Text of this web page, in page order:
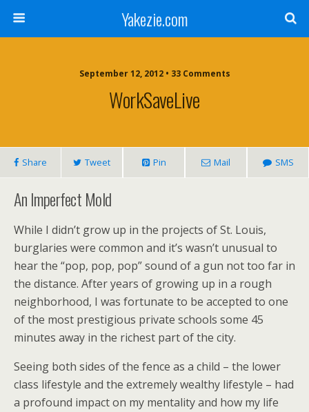
Yakezie.com
September 12, 2012 • 33 Comments
WorkSaveLive
Share Tweet Pin Mail SMS
An Imperfect Mold
While I didn’t grow up in the projects of St. Louis,
burglaries were common and it’s wasn’t unusual to
hear the “pop, pop, pop” sound of a gun not too far in
the distance. After years of growing up in a rough
neighborhood, I was fortunate to be accepted to one
of the most prestigious private schools some 45
minutes away in the richest part of the city.
Seeing both sides of the fence as a child – the lower
class lifestyle and the extremely wealthy lifestyle – had
a profound impact on my mentality and how my life